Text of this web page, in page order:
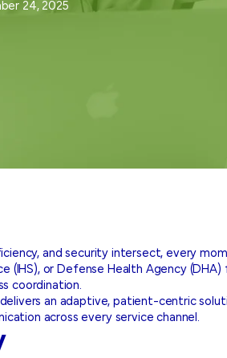
24, 2025
and security intersect, every
(IHS), or Defense Health Agency (DHA)
coordination.
delivers an adaptive, patient-centric
across every service channel.